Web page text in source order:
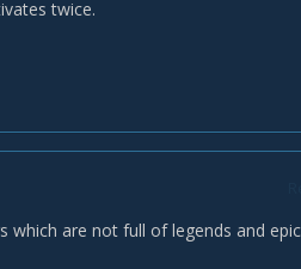
twice.
which are not full of legends and